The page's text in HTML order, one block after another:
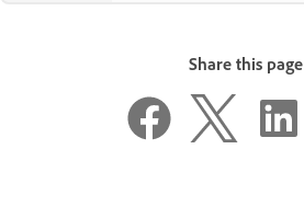
Share this page